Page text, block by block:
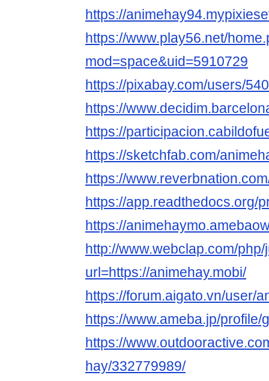
https://
https://www.play56.net/
mod=space&uid=5910729
https://pixabay.com/users/
https://
https://
https://sketchfab.com/
https://
https://app.readthedocs.org/
https://
http://www.webclap.com/
url=https://animehay.mobi/
https://forum.aigato.vn/user/
https://www.ameba.jp/
https://
hay/332779989/